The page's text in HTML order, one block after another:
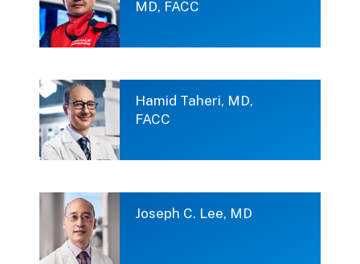
MD, FACC
Hamid Taheri, MD,
FACC
Joseph C. Lee, MD